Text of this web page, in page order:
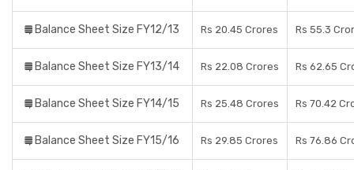
Balance Sheet Size FY12/13 Rs 20.45 Crores Rs 55.3
Balance Sheet Size FY13/14 Rs 22.08 Crores Rs 62.65
Balance Sheet Size FY14/15 Rs 25.48 Crores Rs 70.42
Balance Sheet Size FY15/16 Rs 29.85 Crores Rs 76.86